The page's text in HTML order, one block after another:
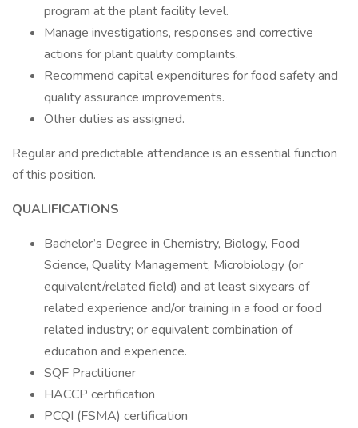
program at the plant facility level.
Manage investigations, responses and corrective
actions for plant quality complaints.
Recommend capital expenditures for food safety and
quality assurance improvements.
Other duties as assigned.
Regular and predictable attendance is an essential function
of this position.
QUALIFICATIONS
Bachelor’s Degree in Chemistry, Biology, Food
Science, Quality Management, Microbiology (or
equivalent/related field) and at least sixyears of
related experience and/or training in a food or food
related industry; or equivalent combination of
education and experience.
SQF Practitioner
HACCP certification
PCQI (FSMA) certification